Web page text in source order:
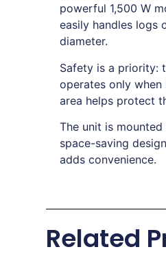
powerful 1,500 W
easily handles logs
diameter.
Safety is a priority:
operates only
area helps protect
The unit is
space-saving
adds convenience.
Related